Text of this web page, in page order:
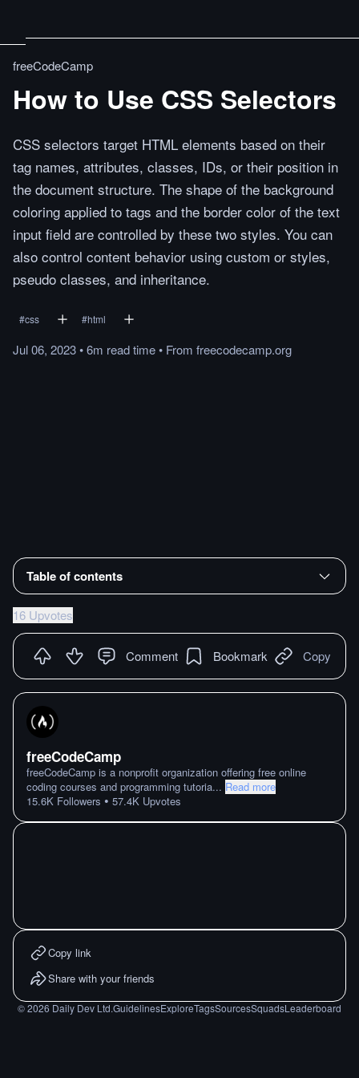
freeCodeCamp
How to Use CSS Selectors
CSS selectors target HTML elements based on their
tag names, attributes, classes, IDs, or their position in
the document structure. The shape of the background
coloring applied to tags and the border color of the text
input field are controlled by these two styles. You can
also control content behavior using custom or styles,
pseudo classes, and inheritance.
#css #html
Jul 06, 2023•6m readtime• From freecodecamp.org
Table of contents
16 Upvotes
Comment Bookmark Copy
freeCodeCamp
freeCodeCamp is a nonprofit organization offering free online
coding courses and programming tutoria... Read more
15.6K Followers • 57.4K Upvotes
Copy link
Share with your friends
©2026 Daily Dev Ltd.GuidelinesExploreTagsSourcesSquadsLeaderboard